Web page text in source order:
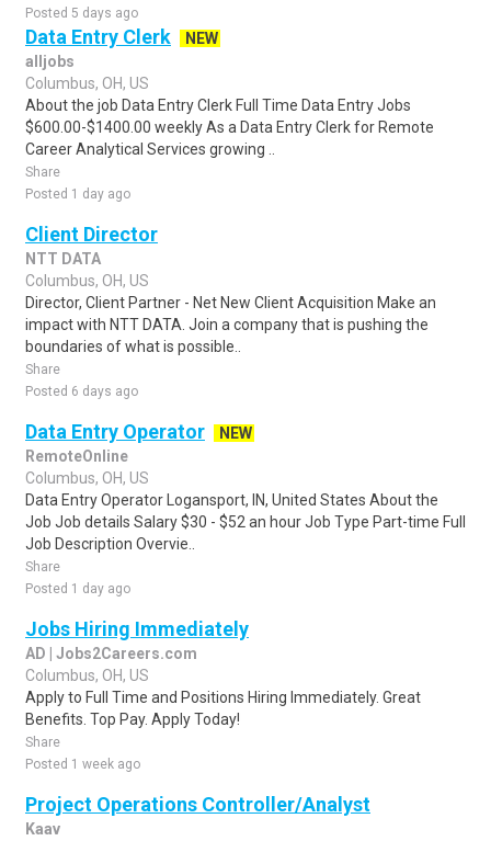
Posted 5 days ago
Data Entry Clerk
NEW
alljobs
Columbus, OH, US
About the job Data Entry Clerk Full Time Data Entry Jobs
$600.00-$1400.00 weekly As a Data Entry Clerk for Remote
Career Analytical Services growing ..
Share
Posted 1 day ago
Client Director
NTT DATA
Columbus, OH, US
Director, Client Partner - Net New Client Acquisition Make an
impact with NTT DATA. Join a company that is pushing the
boundaries of what is possible..
Share
Posted 6 days ago
Data Entry Operator
NEW
RemoteOnline
Columbus, OH, US
Data Entry Operator Logansport, IN, United States About the
Job Job details Salary $30 - $52 an hour Job Type Part-time Full
Job Description Overvie..
Share
Posted 1 day ago
Jobs Hiring Immediately
AD | Jobs2Careers.com
Columbus, OH, US
Apply to Full Time and Positions Hiring Immediately. Great
Benefits. Top Pay. Apply Today!
Share
Posted 1 week ago
Project Operations Controller/Analyst
Kaav